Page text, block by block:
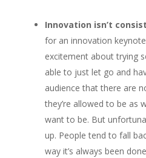
Innovation isn’t
for an innovation
excitement about trying
able to just let go and
audience that there are
they’re allowed to be as
want to be. But
up. People tend to fall
way it’s always been